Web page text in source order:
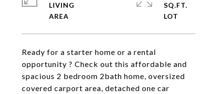
Ready for a starter home or a rental
opportunity ? Check out this affordable and
spacious 2 bedroom 2bath home, oversized
covered carport area, detached one car
LIVING
SQ.FT.